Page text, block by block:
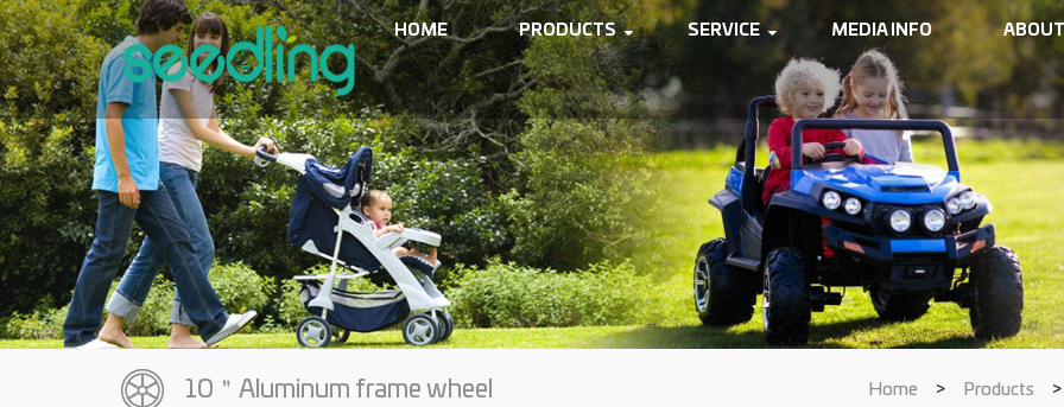
HOME PRODUCTS SERVICE MEDIA INFO
10＂Aluminum frame wheel Home > Products >